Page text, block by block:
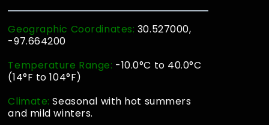
Geographic Coordinates: 30.527000,
-97.664200
Temperature Range: -10.0°C to 40.0°C
(14°F to 104°F)
Climate:Seasonal with hot summers
and mild winters.